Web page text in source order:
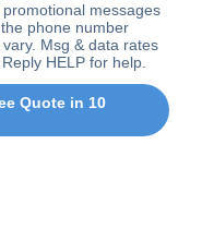
messages
phone number
Msg & data rates
HELP for help.
Quote in 10